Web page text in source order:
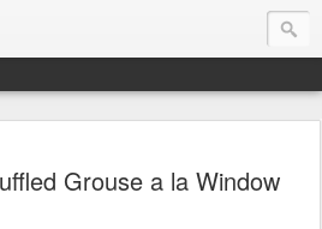
Grouse a la Window